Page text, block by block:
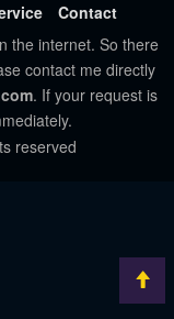
Contact
the internet. So there
contact me directly
. If your request is
reserved